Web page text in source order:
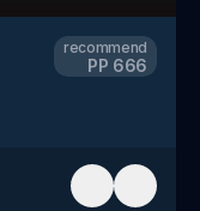
recommend
PP 666